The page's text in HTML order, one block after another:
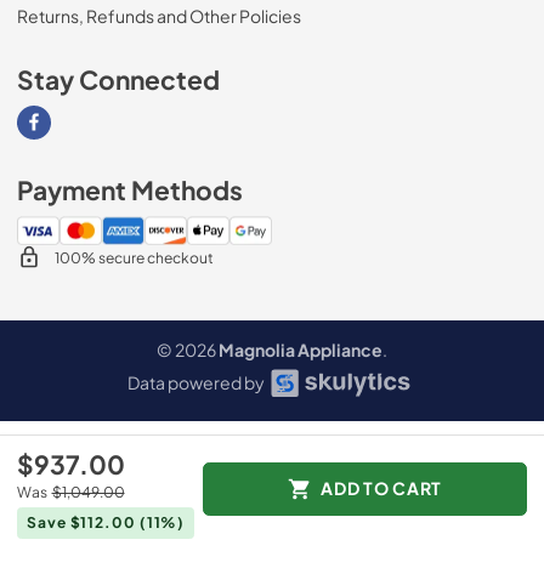
$937.00
Was $1,049.00
Save $112.00 (11%)
ADD TO CART
Returns, Refunds and Other Policies
Stay Connected
Visit our Facebook page
Payment Methods
100% secure checkout
© 2026Magnolia Appliance.
Data powered by